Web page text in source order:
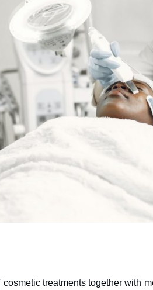
treatments together with